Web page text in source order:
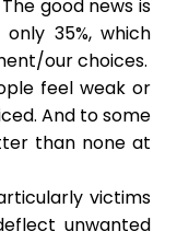
good news is
35%, which
our choices.
feel weak or
And to some
than none at
victims
unwanted